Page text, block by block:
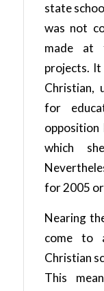
state
was not
made at
projects.
Christian,
for
opposition
which
for 2005
Nearing
come to
Christian
This